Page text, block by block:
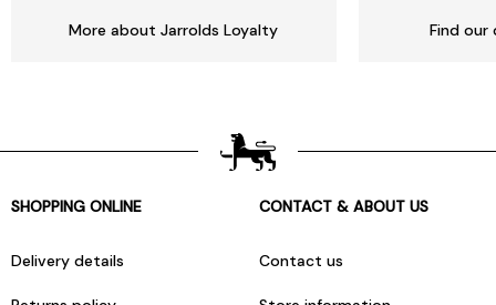
More about Jarrolds Loyalty Find our
SHOPPING ONLINE
Delivery details
CONTACT & ABOUT US
Contact us